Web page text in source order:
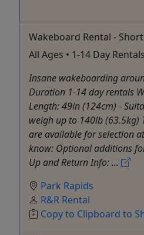
Wakeboard Rental -
All Ages • 1-14 Day Rentals
Insane wakeboarding
Duration 1-14 day rentals
Length: 49in (124cm) -
weigh up to 140lb (63.5kg)
are available for selection
know: Optional additions
Up and Return Info: ...
Park Rapids
R&R Rental
Copy to Clipboard to